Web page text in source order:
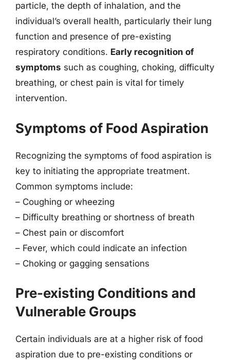
particle, the depth of inhalation, and the
individual’s overall health, particularly their lung
function and presence of pre-existing
respiratory conditions. Early recognition of
symptoms such as coughing, choking, difficulty
breathing, or chest pain is vital for timely
intervention.
Symptoms of Food Aspiration
Recognizing the symptoms of food aspiration is
key to initiating the appropriate treatment.
Common symptoms include:
– Coughing or wheezing
– Difficulty breathing or shortness of breath
– Chest pain or discomfort
– Fever, which could indicate an infection
– Choking or gagging sensations
Pre-existing Conditions and
Vulnerable Groups
Certain individuals are at a higher risk of food
aspiration due to pre-existing conditions or